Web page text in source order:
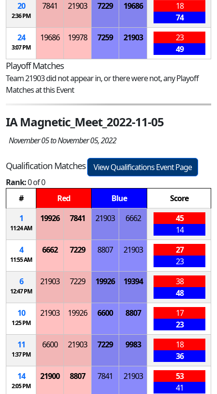
20
2:36 PM
7841 21903 7229 19686
18
74
24
3:07 PM
19686 19978 7259 21903
23
49
Playoff Matches
Team 21903 did not appear in, or there were not, any Playoff
Matches at this Event
IA Magnetic_Meet_2022-11-05
November 05 to November 05, 2022
Qualification Matches
View Qualifications Event Page
Rank:0 of 0
#
Red Blue
Score
1
11:24 AM
19926 7841 21903 6662
45
14
4
11:55 AM
6662 7229 8807 21903
27
23
6
12:47 PM
21903 7229 19926 19394
38
48
10
1:25 PM
21903 19926 6600 8807
17
23
11
1:37 PM
6600 21903 7229 9983
18
36
14
2:05 PM
21900 8807 7841 21903
53
41